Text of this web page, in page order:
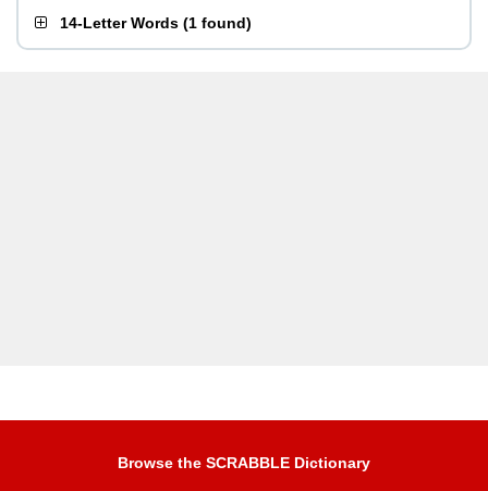
14-Letter Words (1 found)
Browse the SCRABBLE Dictionary